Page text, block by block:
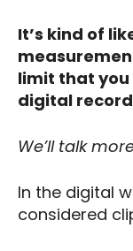
It’s kind of
limit that you
digital
We’ll talk
In the digital
considered